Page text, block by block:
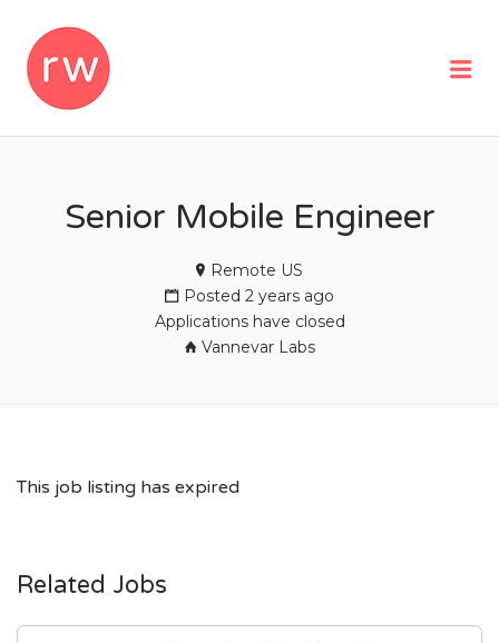
Senior Mobile Engineer
Remote US
Posted 2 years ago
Applications have closed
Vannevar Labs
This job listing has expired
Related Jobs